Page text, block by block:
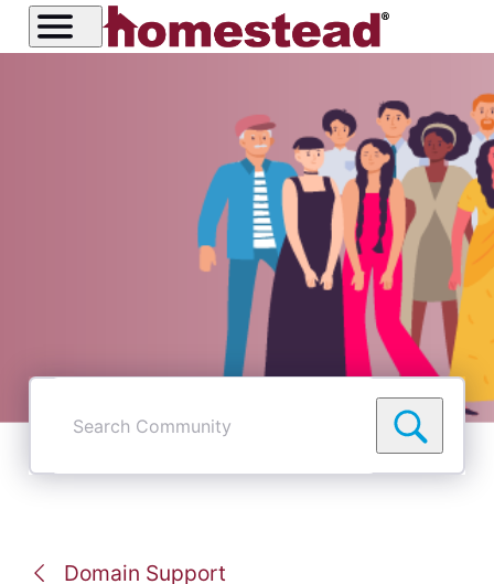
Search
Domain Support